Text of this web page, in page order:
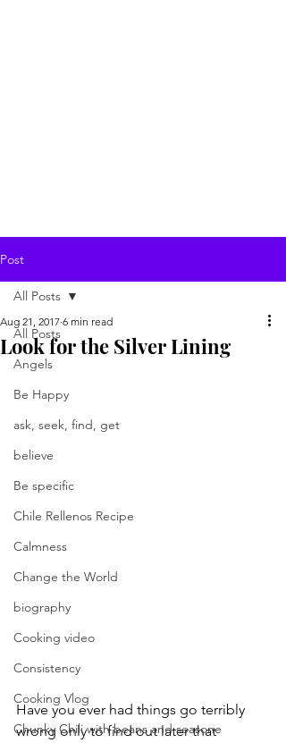
Post
All Posts
Angels
Be Happy
ask, seek, find, get
believe
Be specific
Chile Rellenos Recipe
Calmness
Change the World
biography
Cooking video
Consistency
Cooking Vlog
Chunky Chili with beans and seasone
All Posts
Look for the Silver Lining
Aug 21, 2017 6 min read
Have you ever had things go terribly
wrong only to find out later that